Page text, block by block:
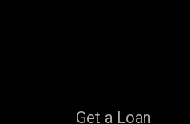
Get a Loan